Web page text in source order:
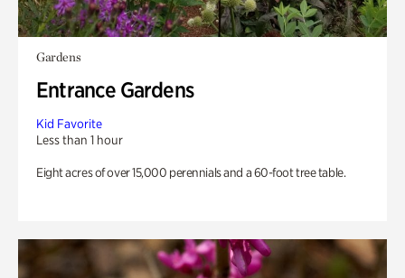
Gardens
Entrance Gardens
Kid Favorite
Less than 1 hour
Eight acres of over 15,000 perennials and a 60-foot tree table.